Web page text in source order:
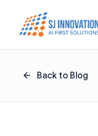
Back to Blog